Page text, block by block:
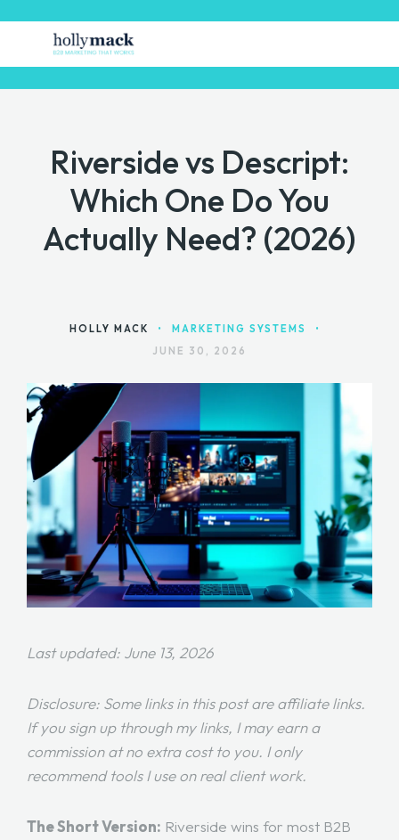
HOME
FREE STUFF
GET MARKETING HELP
Riverside vs Descript:
Which One Do You
Actually Need? (2026)
HOLLY MACK • MARKETING SYSTEMS
•
JUNE 30, 2026
Last updated: June 13, 2026
Disclosure: Some links in this post are affiliate links.
If you sign up through my links, I may earn a
commission at no extra cost to you. I only
recommend tools I use on real client work.
The Short Version: Riverside wins for most B2B